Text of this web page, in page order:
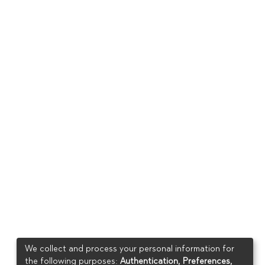
We collect and process your personal information for
the following purposes: Authentication, Preferences,